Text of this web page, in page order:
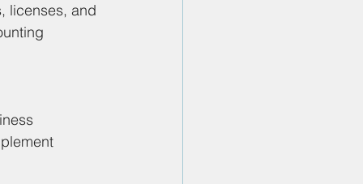
licenses, and